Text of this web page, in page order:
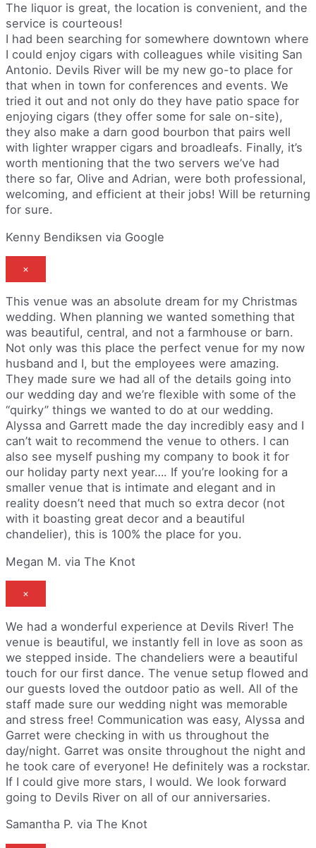
The liquor is great, the location is convenient, and the
service is courteous!
I had been searching for somewhere downtown where
I could enjoy cigars with colleagues while visiting San
Antonio. Devils River will be my new go-to place for
that when in town for conferences and events. We
tried it out and not only do they have patio space for
enjoying cigars (they offer some for sale on-site),
they also make a darn good bourbon that pairs well
with lighter wrapper cigars and broadleafs. Finally, it’s
worth mentioning that the two servers we’ve had
there so far, Olive and Adrian, were both professional,
welcoming, and efficient at their jobs! Will be returning
for sure.
Kenny Bendiksen via Google
×
This venue was an absolute dream for my Christmas
wedding. When planning we wanted something that
was beautiful, central, and not a farmhouse or barn.
Not only was this place the perfect venue for my now
husband and I, but the employees were amazing.
They made sure we had all of the details going into
our wedding day and we’re flexible with some of the
“quirky” things we wanted to do at our wedding.
Alyssa and Garrett made the day incredibly easy and I
can’t wait to recommend the venue to others. I can
also see myself pushing my company to book it for
our holiday party next year…. If you’re looking for a
smaller venue that is intimate and elegant and in
reality doesn’t need that much so extra decor (not
with it boasting great decor and a beautiful
chandelier), this is 100% the place for you.
Megan M. via The Knot
×
We had a wonderful experience at Devils River! The
venue is beautiful, we instantly fell in love as soon as
we stepped inside. The chandeliers were a beautiful
touch for our first dance. The venue setup flowed and
our guests loved the outdoor patio as well. All of the
staff made sure our wedding night was memorable
and stress free! Communication was easy, Alyssa and
Garret were checking in with us throughout the
day/night. Garret was onsite throughout the night and
he took care of everyone! He definitely was a rockstar.
If I could give more stars, I would. We look forward
going to Devils River on all of our anniversaries.
Samantha P. via The Knot